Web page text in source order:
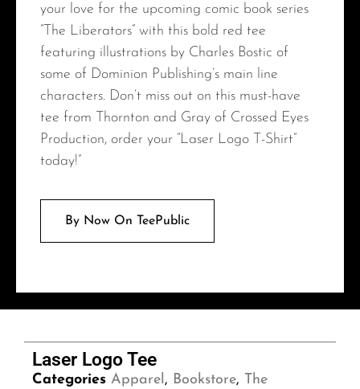
your love for the upcoming comic book series
“The Liberators” with this bold red tee
featuring illustrations by Charles Bostic of
some of Dominion Publishing’s main line
characters. Don’t miss out on this must-have
tee from Thornton and Gray of Crossed Eyes
Production, order your “Laser Logo T-Shirt”
today!”
By Now On TeePublic
Laser Logo Tee
Categories Apparel, Bookstore, The